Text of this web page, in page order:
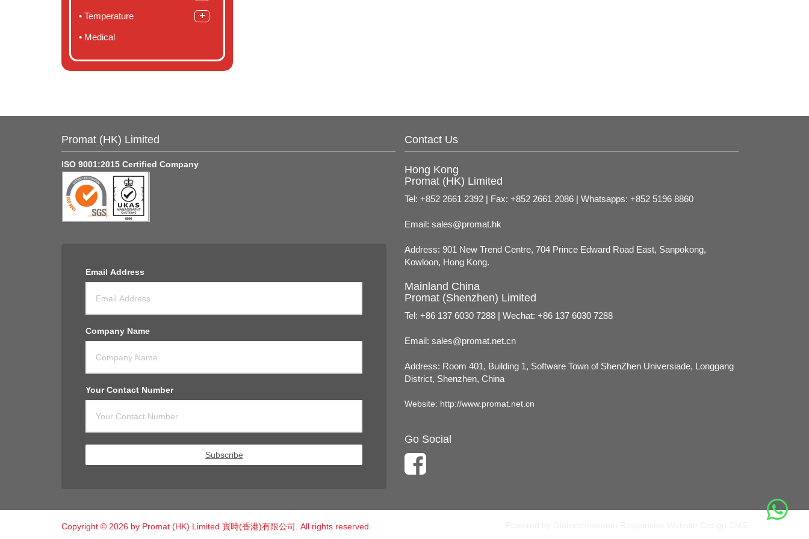
Temperature
Medical
Promat (HK) Limited
ISO 9001:2015 Certified Company
Email Address
Company Name
Your Contact Number
Subscribe
Contact Us
Hong Kong
Promat (HK) Limited
Tel: +852 2661 2392 | Fax: +852 2661 2086 | Whatsapps: +852 5196 8860
Email: sales@promat.hk
Address: 901 New Trend Centre, 704 Prince Edward Road East, Sanpokong,
Kowloon, Hong Kong.
Mainland China
Promat (Shenzhen) Limited
Tel: +86 137 6030 7288 | Wechat: +86 137 6030 7288
Email: sales@promat.net.cn
Address: Room 401, Building 1, Software Town of ShenZhen Universiade, Longgang
District, Shenzhen, China
Website: http://www.promat.net.cn
Go Social
Copyright © 2026 by Promat (HK) Limited 寶時(香港)有限公司. All rights reserved.